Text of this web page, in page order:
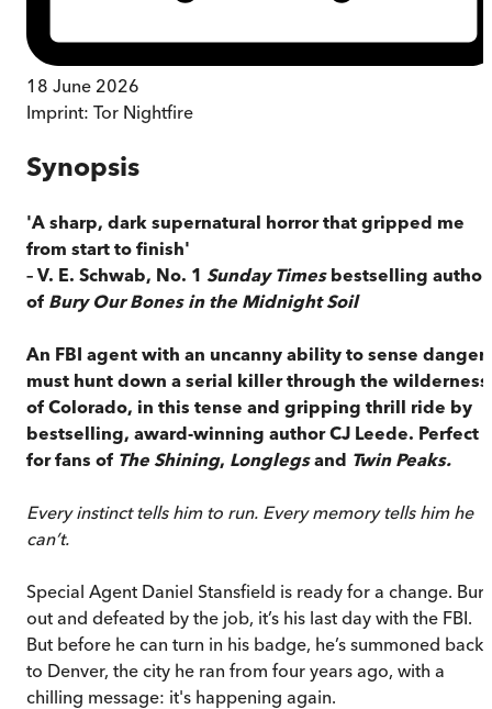
18 June 2026
Imprint: Tor Nightfire
Synopsis
'A sharp, dark supernatural horror that gripped me
from start to finish'
– V. E. Schwab, No. 1 Sunday Timesbestselling author
of Bury Our Bones in the Midnight Soil
An FBI agent with an uncanny ability to sense danger
must hunt down a serial killer through the wilderness
of Colorado, in this tense and gripping thrill ride by
bestselling, award-winning author CJ Leede. Perfect
for fans of The Shining, Longlegsand Twin Peaks.
Every instinct tells him to run. Every memory tells him he
can’t.
Special Agent Daniel Stansfield is ready for a change.
out and defeated by the job, it’s his last day with the FBI.
But before he can turn in his badge, he’s summoned back
to Denver, the city he ran from four years ago, with a
chilling message: it's happening again.